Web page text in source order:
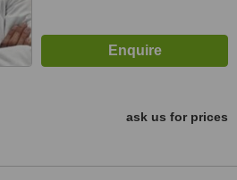
ask us for prices